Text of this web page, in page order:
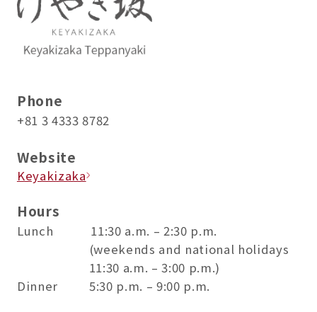
Phone
+81 3 4333 8782
Website
Keyakizaka
Hours
Lunch 11:30 a.m. – 2:30 p.m.
(weekends and national holidays
11:30 a.m. – 3:00 p.m.)
Dinner 5:30 p.m. – 9:00 p.m.